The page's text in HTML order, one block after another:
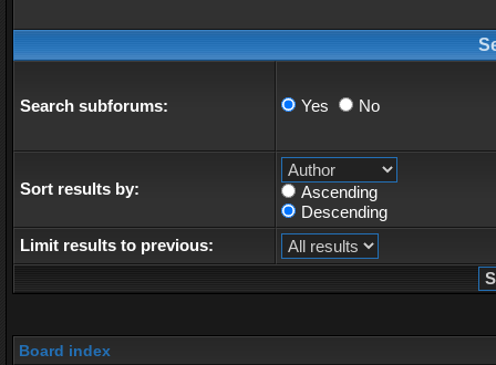
Search subforums: Yes No
Sort results by:
Ascending
Descending
Limit results to previous:
Board index